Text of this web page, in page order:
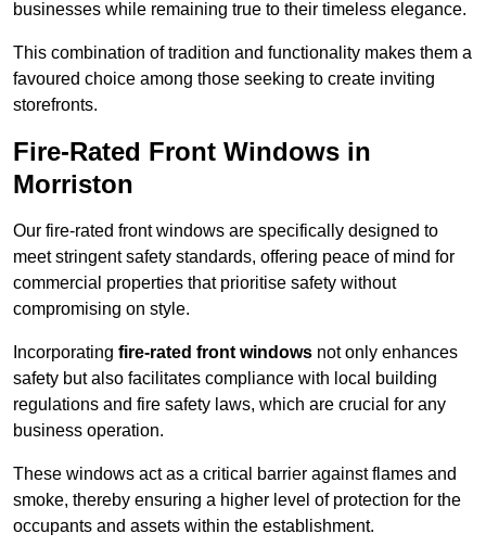
businesses while remaining true to their timeless elegance.
This combination of tradition and functionality makes them a
favoured choice among those seeking to create inviting
storefronts.
Fire-Rated Front Windows in
Morriston
Our fire-rated front windows are specifically designed to
meet stringent safety standards, offering peace of mind for
commercial properties that prioritise safety without
compromising on style.
Incorporating fire-rated front windows not only enhances
safety but also facilitates compliance with local building
regulations and fire safety laws, which are crucial for any
business operation.
These windows act as a critical barrier against flames and
smoke, thereby ensuring a higher level of protection for the
occupants and assets within the establishment.